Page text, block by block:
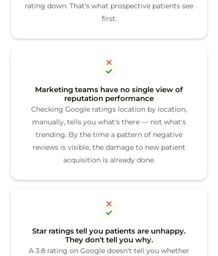
rating down. That's what prospective patients see
first.
Marketing teams have no single view of
reputation performance
Checking Google ratings location by location,
manually, tells you what's there — not what's
trending. By the time a pattern of negative
reviews is visible, the damage to new patient
acquisition is already done.
Star ratings tell you patients are unhappy.
They don't tell you why.
A 3.8 rating on Google doesn't tell you whether